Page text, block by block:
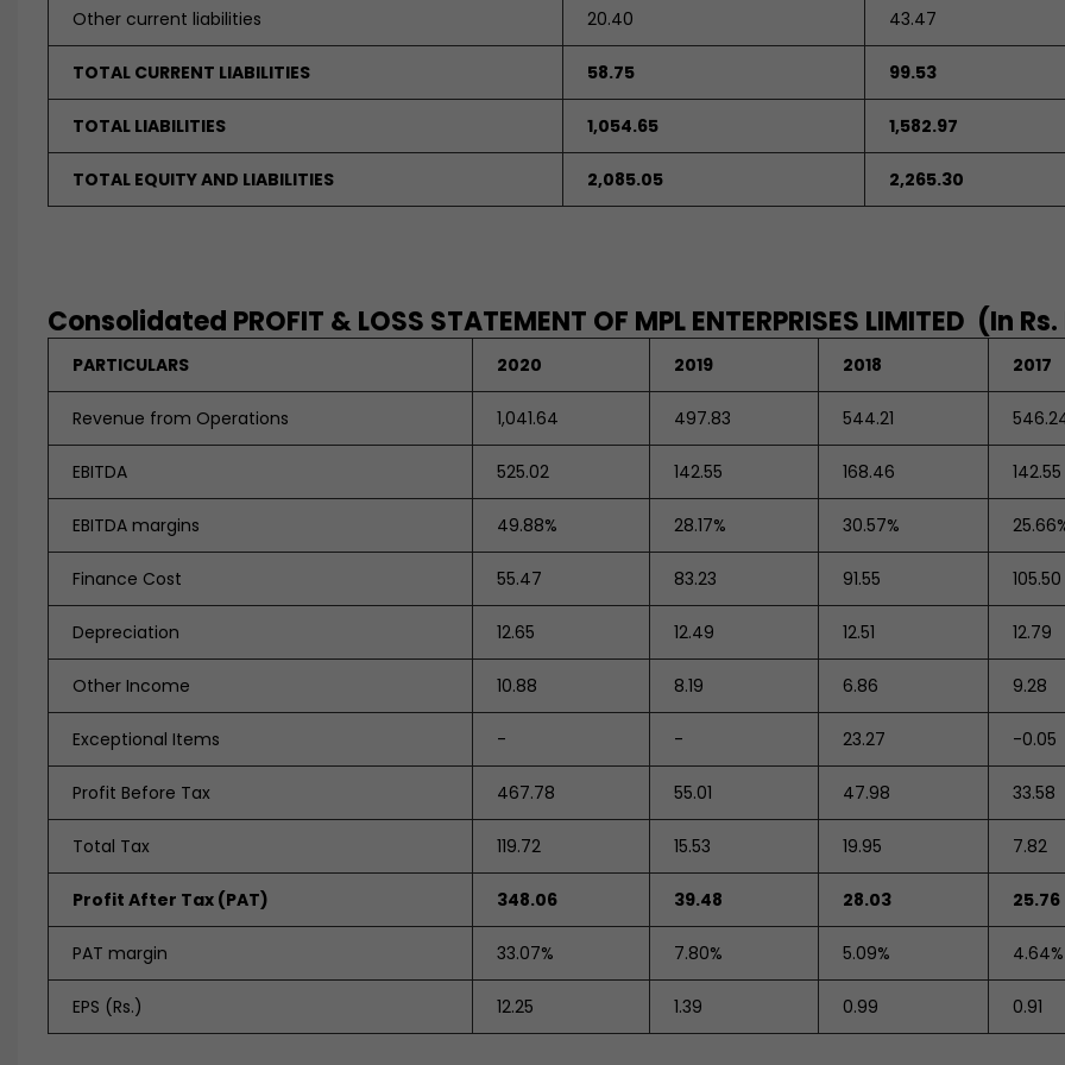
Other current liabilities 20.40 43.47
TOTAL CURRENT LIABILITIES 58.75 99.53
TOTAL LIABILITIES 1,054.65 1,582.97
TOTAL EQUITY AND LIABILITIES 2,085.05 2,265.30
Consolidated PROFIT & LOSS STATEMENT OF MPL ENTERPRISES LIMITED (In
PARTICULARS 2020 2019 2018 2017
Revenue from Operations 1,041.64 497.83 544.21
EBITDA 525.02 142.55 168.46 142.55
EBITDA margins 49.88% 28.17% 30.57%
Finance Cost 55.47 83.23 91.55 105.50
Depreciation 12.65 12.49 12.51 12.79
Other Income 10.88 8.19 6.86 9.28
Exceptional Items - - 23.27 -0.05
Profit Before Tax 467.78 55.01 47.98 33.58
Total Tax 119.72 15.53 19.95 7.82
Profit After Tax (PAT) 348.06 39.48 28.03 25.76
PAT margin 33.07% 7.80% 5.09% 4.64%
EPS (Rs.) 12.25 1.39 0.99 0.91